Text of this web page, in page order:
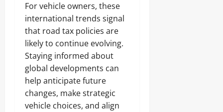
For vehicle owners, these
international trends signal
that road tax policies are
likely to continue evolving.
Staying informed about
global developments can
help anticipate future
changes, make strategic
vehicle choices, and align